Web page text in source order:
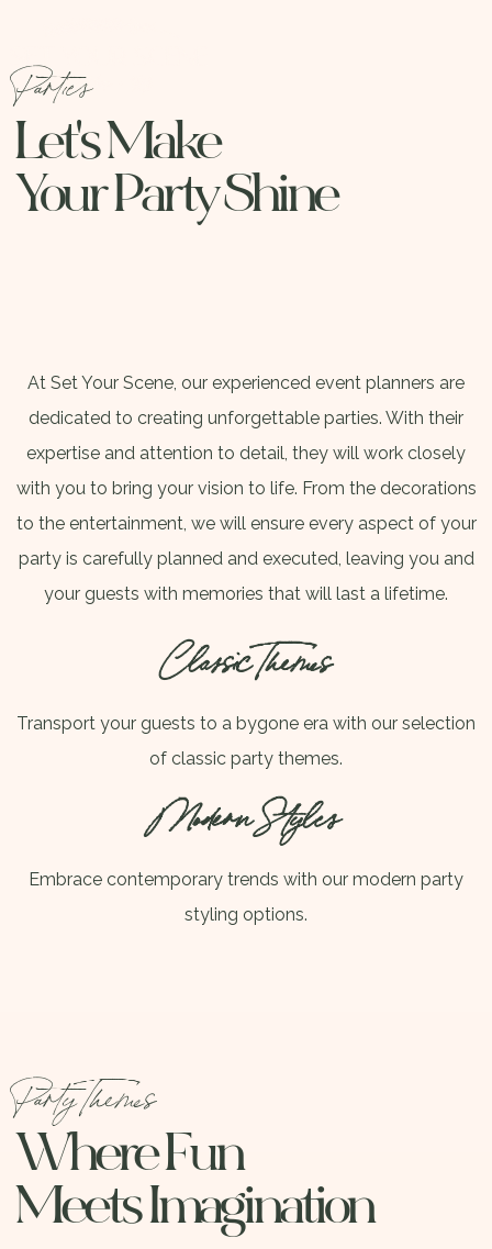
Parties
Let's Make
Your Party Shine
At Set Your Scene, our experienced event planners are
dedicated to creating unforgettable parties. With their
expertise and attention to detail, they will work closely
with you to bring your vision to life. From the decorations
to the entertainment, we will ensure every aspect of your
party is carefully planned and executed, leaving you and
your guests with memories that will last a lifetime.
Classic Themes
Transport your guests to a bygone era with our selection
of classic party themes.
Modern Styles
Embrace contemporary trends with our modern party
styling options.
Party Themes
Where Fun
Meets Imagination